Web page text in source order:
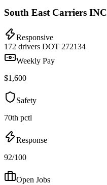
South East Carriers INC
Responsive
172 drivers DOT 272134
Weekly Pay
$1,600
Safety
70th pctl
Response
92/100
Open Jobs